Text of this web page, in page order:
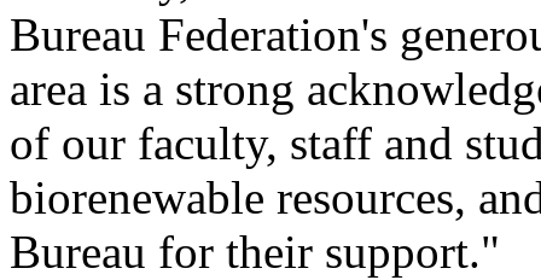
Bureau Federation's
area is a strong
of our faculty, staff and
biorenewable resources,
Bureau for their support."